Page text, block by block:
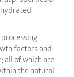
factors and
all of which are
the natural